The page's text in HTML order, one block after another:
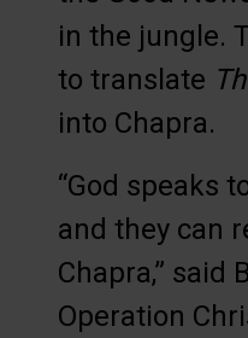
in the jungle.
to translate
into Chapra.
“God speaks
and they can
Chapra,” said
Operation